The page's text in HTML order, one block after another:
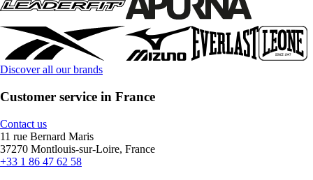
Discover all our brands
Customer service in France
Contact us
11 rue Bernard Maris
37270 Montlouis-sur-Loire, France
+33 1 86 47 62 58